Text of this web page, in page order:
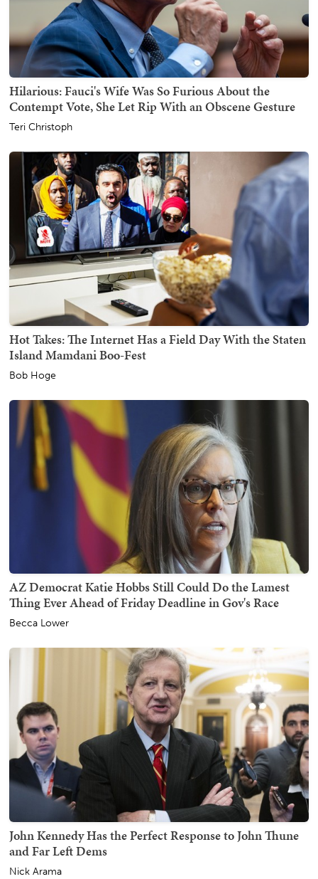
Hilarious: Fauci's Wife Was So Furious About the
Contempt Vote, She Let Rip With an Obscene Gesture
Teri Christoph
Hot Takes: The Internet Has a Field Day With the Staten
Island Mamdani Boo-Fest
Bob Hoge
AZ Democrat Katie Hobbs Still Could Do the Lamest
Thing Ever Ahead of Friday Deadline in Gov's Race
Becca Lower
John Kennedy Has the Perfect Response to John Thune
and Far Left Dems
Nick Arama